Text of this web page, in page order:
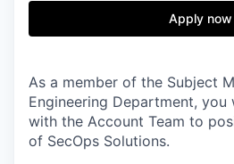
Apply now
As a member of the Subject
Engineering Department,
with the Account Team to
of SecOps Solutions.